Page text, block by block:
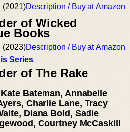
(2021)Description / Buy at Amazon
of Wicked
Books
(2023)Description / Buy at Amazon
Series
of The Rake
Bateman, Annabelle
Charlie Lane, Tracy
Diana Bold, Sadie
Courtney McCaskill